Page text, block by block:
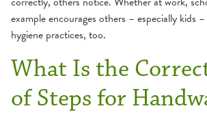
example encourages others – especially kids
hygiene practices, too.
What Is the
of Steps for